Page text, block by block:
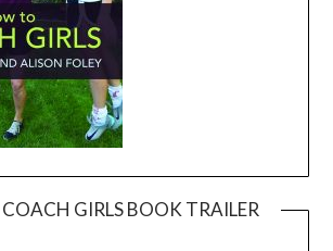
GIRLS BOOK TRAILER